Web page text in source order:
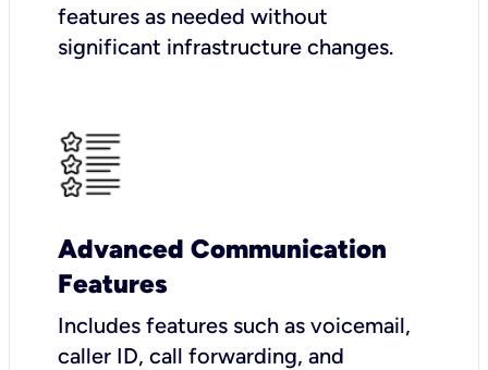
features as needed without
significant infrastructure changes.
Advanced Communication
Features
Includes features such as voicemail,
caller ID, call forwarding, and